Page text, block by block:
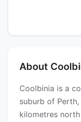
About
Coolbinia is a
suburb of
kilometres